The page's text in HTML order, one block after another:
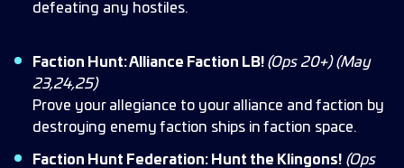
defeating any hostiles.
Faction Hunt: Alliance Faction LB! (Ops 20+) (May
23,24,25)
Prove your allegiance to your alliance and faction by
destroying enemy faction ships in faction space.
Faction Hunt Federation: Hunt the Klingons! (Ops